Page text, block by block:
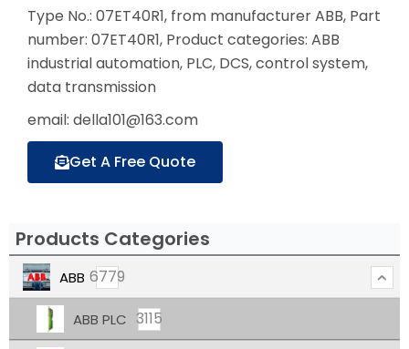
Type No.: 07ET40R1, from manufacturer ABB, Part
number: 07ET40R1, Product categories: ABB
industrial automation, PLC, DCS, control system,
data transmission
email: della101@163.com
Get A Free Quote
Products Categories
ABB 6779
ABB PLC 3115